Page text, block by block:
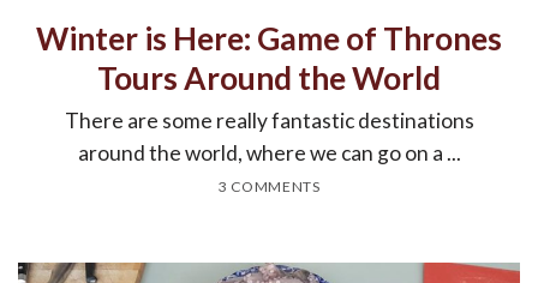
Winter is Here: Game of Thrones
Tours Around the World
There are some really fantastic destinations
around the world, where we can go on a ...
3 COMMENTS